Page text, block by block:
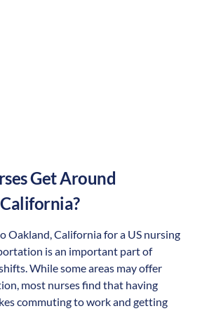
Get Around
California?
Oakland,Californiafor a US nursing
is an important part of
While some areas may offer
most nurses find that having
commuting to work and getting